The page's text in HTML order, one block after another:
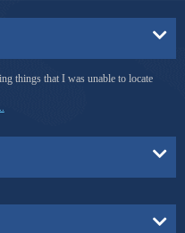
things that I was unable to locate